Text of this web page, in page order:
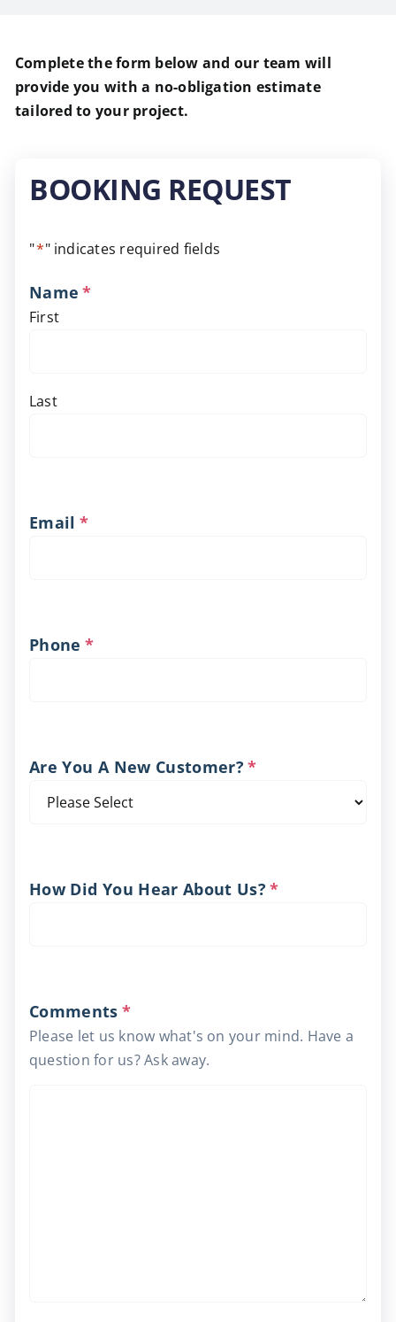
Complete the form below and our team will
provide you with a no-obligation estimate
tailored to your project.
BOOKING REQUEST
"*" indicates required fields
Name *
First
Last
Email *
Phone *
Are You A New Customer? *
How Did You Hear About Us? *
Comments *
Please let us know what's on your mind. Have a
question for us? Ask away.